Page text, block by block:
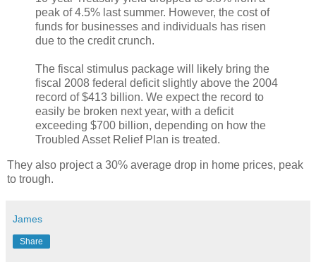
peak of 4.5% last summer. However, the cost of
funds for businesses and individuals has risen
due to the credit crunch.
The fiscal stimulus package will likely bring the
fiscal 2008 federal deficit slightly above the 2004
record of $413 billion. We expect the record to
easily be broken next year, with a deficit
exceeding $700 billion, depending on how the
Troubled Asset Relief Plan is treated.
They also project a 30% average drop in home prices, peak
to trough.
James
Share